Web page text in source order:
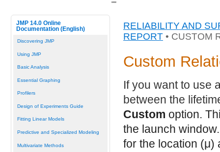
JMP 14.0 Online
Documentation (English)
Discovering JMP
Using JMP
Basic Analysis
Essential Graphing
Profilers
Design of Experiments Guide
Fitting Linear Models
Predictive and Specialized Modeling
Multivariate Methods
RELIABILITY AND
REPORT • CUSTOM
Custom
If you want to use
between the
Custom option.
the launch
for the location (μ)
""